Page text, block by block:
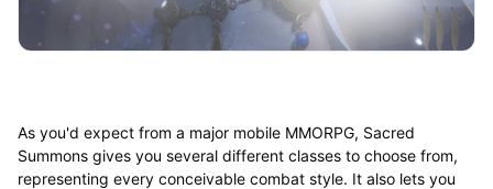
As you'd expect from a major mobile MMORPG, Sacred
Summons gives you several different classes to choose from,
representing every conceivable combat style. It also lets you